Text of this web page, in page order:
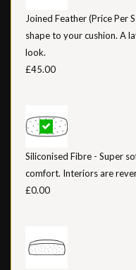
Joined Feather (Price Per
shape to your cushion. A
look.
£45.00
Siliconised Fibre - Super
comfort. Interiors are
£0.00